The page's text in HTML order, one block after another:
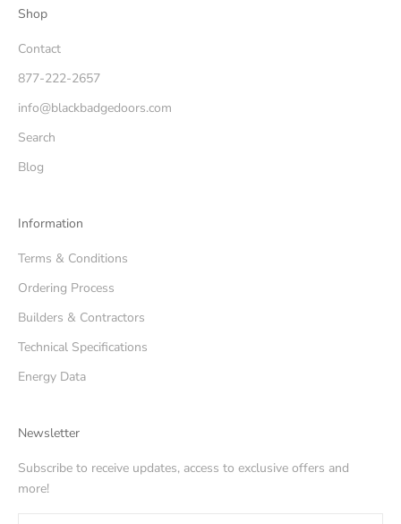
Shop
Contact
877-222-2657
info@blackbadgedoors.com
Search
Blog
Information
Terms & Conditions
Ordering Process
Builders & Contractors
Technical Specifications
Energy Data
Newsletter
Subscribe to receive updates, access to exclusive offers and
more!